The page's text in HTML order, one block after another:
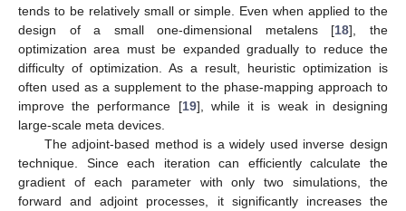
tends to be relatively small or simple. Even when applied to the
design of a small one-dimensional metalens [18], the
optimization area must be expanded gradually to reduce the
difficulty of optimization. As a result, heuristic optimization is
often used as a supplement to the phase-mapping approach to
improve the performance [19], while it is weak in designing
large-scale meta devices.
The adjoint-based method is a widely used inverse design
technique. Since each iteration can efficiently calculate the
gradient of each parameter with only two simulations, the
forward and adjoint processes, it significantly increases the